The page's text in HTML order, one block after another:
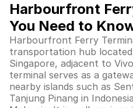
Harbourfront
You Need to
Harbourfront Ferry
transportation hub
Singapore, adjacent to
terminal serves as a
nearby islands such as
Tanjung Pinang in